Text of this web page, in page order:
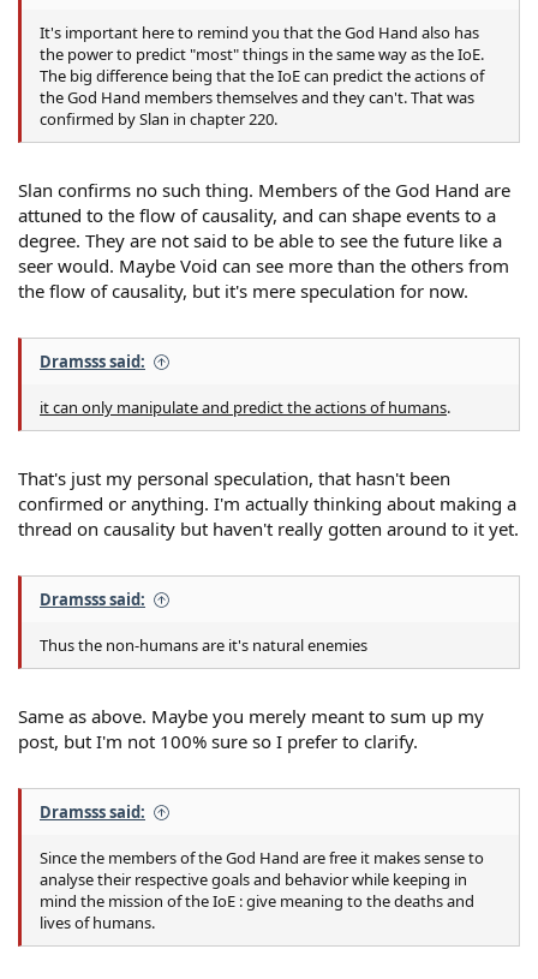
It's important here to remind you that the God Hand also has
the power to predict "most" things in the same way as the IoE.
The big difference being that the IoE can predict the actions of
the God Hand members themselves and they can't. That was
confirmed by Slan in chapter 220.
Slan confirms no such thing. Members of the God Hand are
attuned to the flow of causality, and can shape events to a
degree. They are not said to be able to see the future like a
seer would. Maybe Void can see more than the others from
the flow of causality, but it's mere speculation for now.
Dramsss said:
it can only manipulate and predict the actions of humans.
That's just my personal speculation, that hasn't been
confirmed or anything. I'm actually thinking about making a
thread on causality but haven't really gotten around to it yet.
Dramsss said:
Thus the non-humans are it's natural enemies
Same as above. Maybe you merely meant to sum up my
post, but I'm not 100% sure so I prefer to clarify.
Dramsss said:
Since the members of the God Hand are free it makes sense to
analyse their respective goals and behavior while keeping in
mind the mission of the IoE : give meaning to the deaths and
lives of humans.